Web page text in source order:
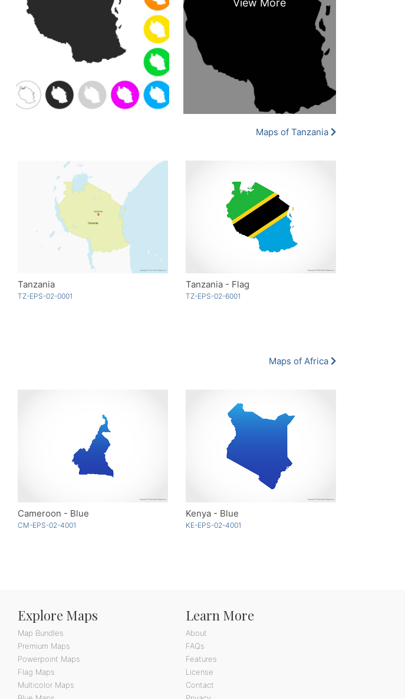
Maps of Tanzania
Tanzania
TZ-EPS-02-0001
Tanzania - Flag
TZ-EPS-02-6001
Maps of Africa
Cameroon - Blue
CM-EPS-02-4001
Kenya - Blue
KE-EPS-02-4001
Explore Maps
Map Bundles
Premium Maps
Powerpoint Maps
Flag Maps
Multicolor Maps
Learn More
About
FAQs
Features
License
Contact